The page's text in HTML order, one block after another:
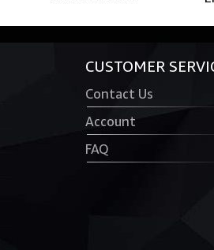
CUSTOMER
Contact Us
Account
FAQ